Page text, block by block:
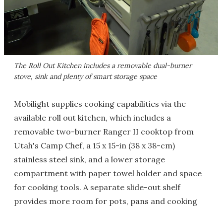
The Roll Out Kitchen includes a removable dual-burner
stove, sink and plenty of smart storage space
Mobilight supplies cooking capabilities via the
available roll out kitchen, which includes a
removable two-burner Ranger II cooktop from
Utah's Camp Chef, a 15 x 15-in (38 x 38-cm)
stainless steel sink, and a lower storage
compartment with paper towel holder and space
for cooking tools. A separate slide-out shelf
provides more room for pots, pans and cooking